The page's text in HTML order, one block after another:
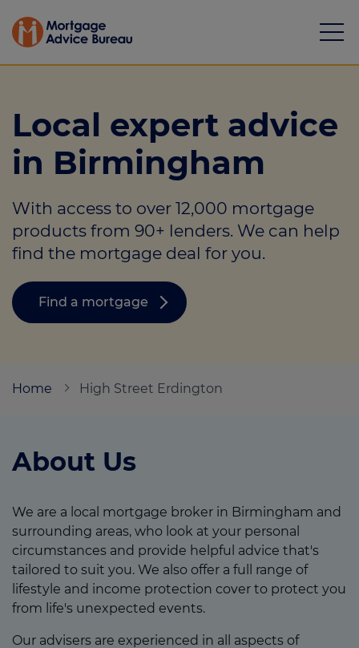
Mortgages
Calculators
Protection
Resource library
Login
Local expert advice
in Birmingham
With access to over 12,000 mortgage
products from 90+ lenders. We can help
find the mortgage deal for you.
Find a mortgage
Home High Street Erdington
About Us
We are a local mortgage broker in Birmingham and
surrounding areas, who look at your personal
circumstances and provide helpful advice that's
tailored to suit you. We also offer a full range of
lifestyle and income protection cover to protect you
from life's unexpected events.
Our advisers are experienced in all aspects of